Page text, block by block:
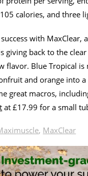
calories, and three
with MaxClear,
giving back to the
flavor. Blue Tropical
and orange into
great macros,
at £17.99 for a small
, MaxClear